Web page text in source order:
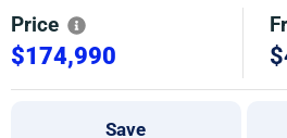
Price
$174,990
Save